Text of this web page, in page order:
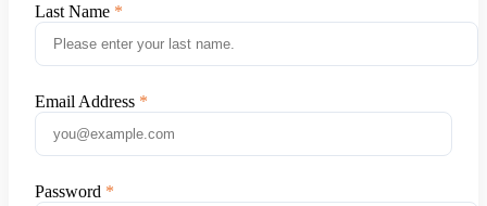
Last Name
Email Address
Password